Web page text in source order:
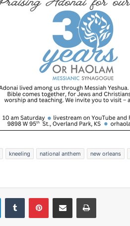
kneeling national anthem new orleans